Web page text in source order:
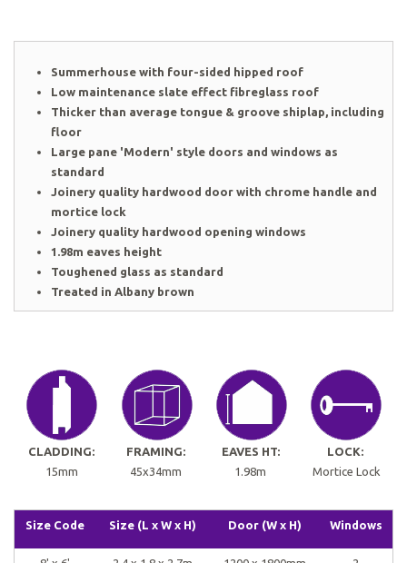
Summerhouse with four-sided hipped roof
Low maintenance slate effect fibreglass roof
Thicker than average tongue & groove shiplap, including
floor
Large pane 'Modern' style doors and windows as
standard
Joinery quality hardwood door with chrome handle and
mortice lock
Joinery quality hardwood opening windows
1.98m eaves height
Toughened glass as standard
Treated in Albany brown
CLADDING:
15mm
FRAMING:
45x34mm
EAVES HT:
1.98m
LOCK:
Mortice Lock
Size Code Size (L x W x H) Door (W x H) Windows